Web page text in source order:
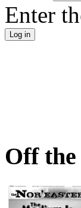
Enter
Off the